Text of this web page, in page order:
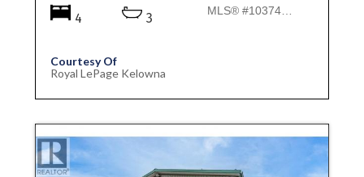
4
3
MLS® #10374302
Courtesy Of
Royal LePage Kelowna